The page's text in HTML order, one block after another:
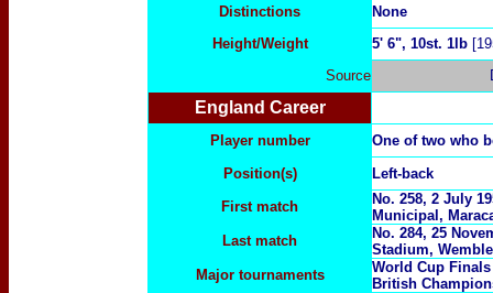
Distinctions
None
Height/Weight
5' 6", 10st. 1lb
Source
England Career
Player number
One of two who
Position(s)
Left-back
First match
No. 258, 2 July
Municipal,
Last match
No. 284, 25
Stadium,
Major tournaments
World Cup
British